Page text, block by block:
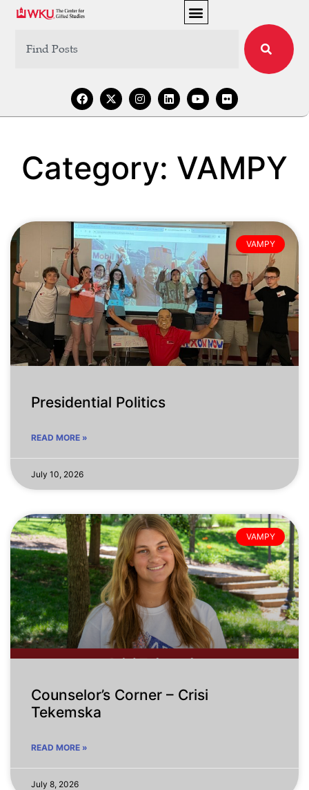
Category: VAMPY
VAMPY
Presidential Politics
READ MORE »
July 10, 2026
VAMPY
Counselor’s Corner – Crisi
Tekemska
READ MORE »
July 8, 2026